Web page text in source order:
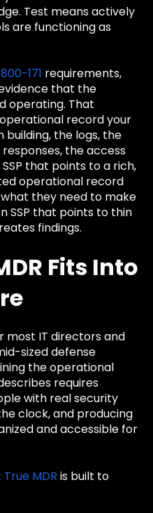
Test means actively
are functioning as
800-171 requirements,
that the
operating. That
record your
the logs, the
the access
that points to a rich,
operational record
they need to make
SSP that points to thin
findings.
Fits Into
most IT directors and
sized defense
the operational
requires
with real security
clock, and producing
and accessible for
MDR is built to